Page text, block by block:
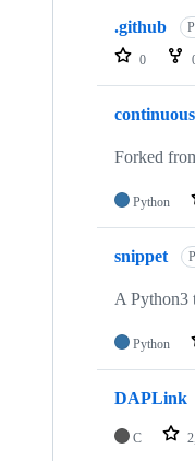
repositories
.github
0
Forked
Python
snippet
A Python3
Python
DAPLink
C